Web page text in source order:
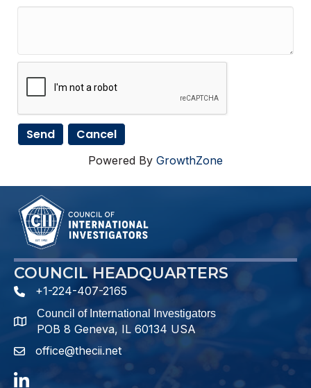
Powered By GrowthZone
COUNCIL HEADQUARTERS
phone number
+1-224-407-2165
map and address
Council of International Investigators
POB 8 Geneva, IL 60134 USA
emailoffice@thecii.net
LinkedIn